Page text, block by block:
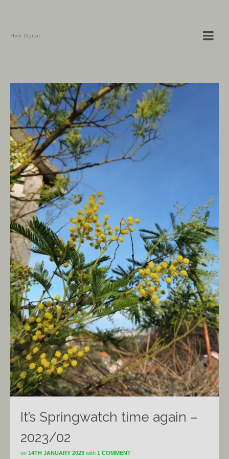
Hvar Digital
It’s Springwatch time again –
2023/02
on 14TH JANUARY 2023 with 1 COMMENT